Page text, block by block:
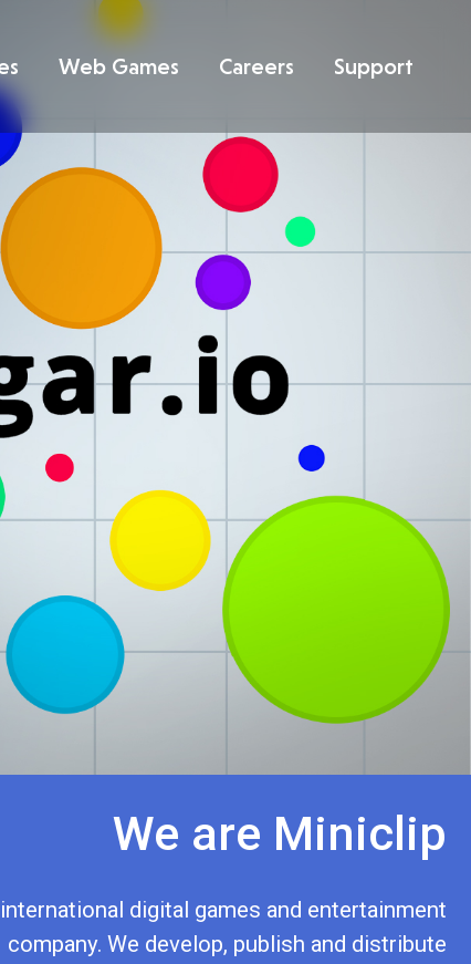
Web Games Careers Support
We are Miniclip
digital games and entertainment
company. We develop, publish and distribute